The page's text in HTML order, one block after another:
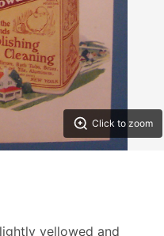
Click to zoom
yellowed and